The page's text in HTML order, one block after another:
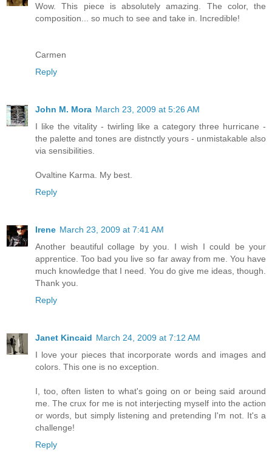
Wow. This piece is absolutely amazing. The color, the
composition... so much to see and take in. Incredible!
Carmen
Reply
John M. Mora March 23, 2009 at 5:26 AM
I like the vitality - twirling like a category three hurricane -
the palette and tones are distnctly yours - unmistakable also
via sensibilities.
Ovaltine Karma. My best.
Reply
Irene March 23, 2009 at 7:41 AM
Another beautiful collage by you. I wish I could be your
apprentice. Too bad you live so far away from me. You have
much knowledge that I need. You do give me ideas, though.
Thank you.
Reply
Janet Kincaid March 24, 2009 at 7:12 AM
I love your pieces that incorporate words and images and
colors. This one is no exception.
I, too, often listen to what's going on or being said around
me. The crux for me is not interjecting myself into the action
or words, but simply listening and pretending I'm not. It's a
challenge!
Reply